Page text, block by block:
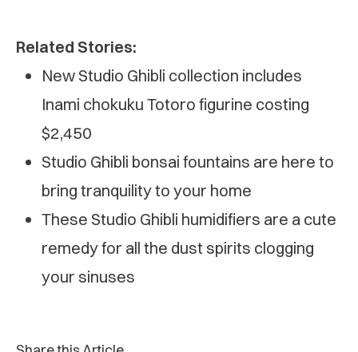
Related Stories:
New Studio Ghibli collection includes
Inami chokuku Totoro figurine costing
$2,450
Studio Ghibli bonsai fountains are here to
bring tranquility to your home
These Studio Ghibli humidifiers are a cute
remedy for all the dust spirits clogging
your sinuses